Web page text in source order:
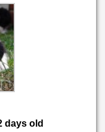
days old